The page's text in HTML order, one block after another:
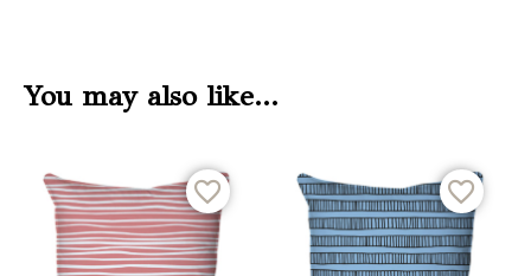
You may also like…